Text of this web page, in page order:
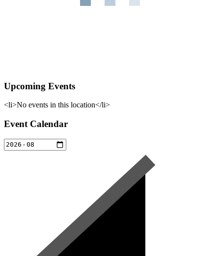
Upcoming Events
<li>No events in this location</li>
Event Calendar